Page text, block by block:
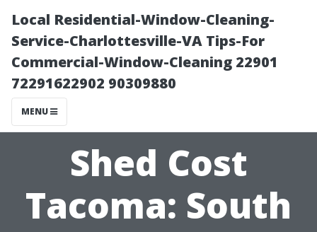
Local Residential-Window-Cleaning-
Service-Charlottesville-VA Tips-For
Commercial-Window-Cleaning 22901
72291622902 90309880
MENU
Shed Cost
Tacoma: South